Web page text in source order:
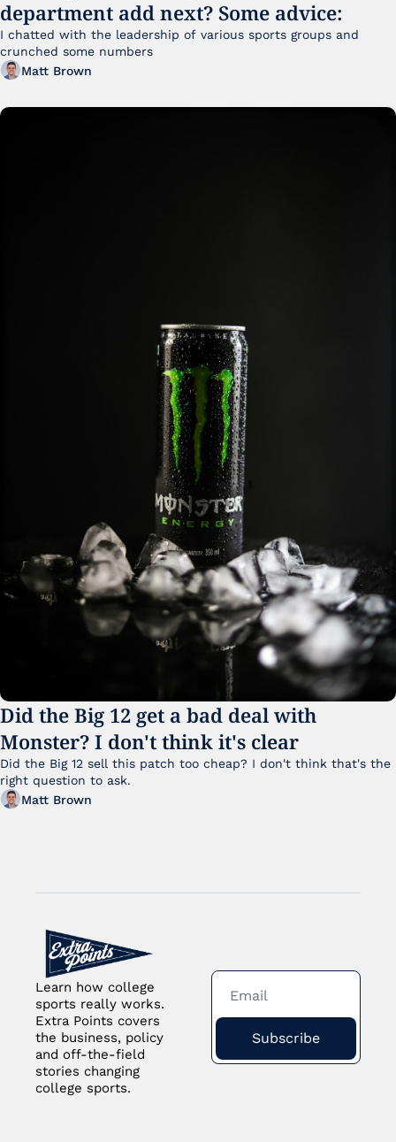
department add next? Some advice:
I chatted with the leadership of various sports groups and
crunched some numbers
Matt Brown
Did the Big 12 get a bad deal with
Monster? I don't think it's clear
Did the Big 12 sell this patch too cheap? I don't think that's the
right question to ask.
Matt Brown
Learn how college
sports really works.
Extra Points covers
the business, policy
and off-the-field
stories changing
college sports.
Subscribe